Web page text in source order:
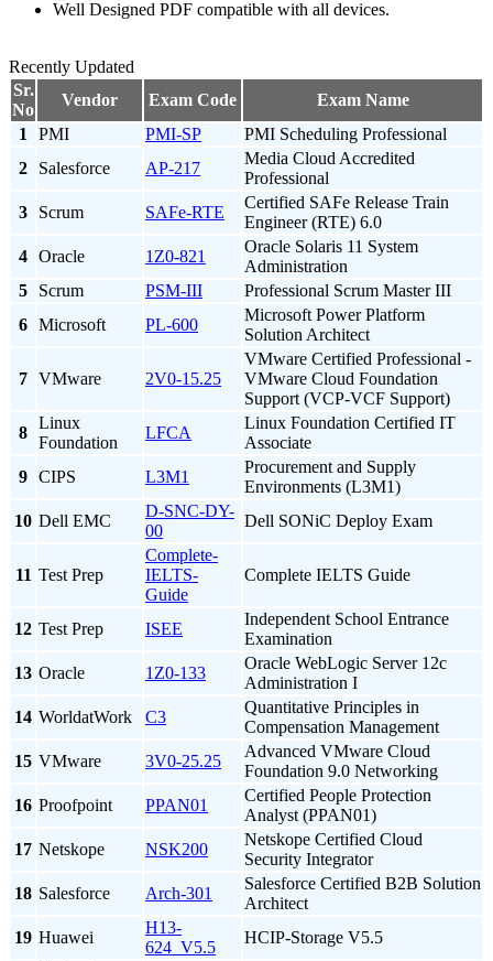
Well Designed PDF compatible with all devices.
Recently Updated
Sr.
No
Vendor Exam Code
Exam Name
1 PMI PMI-SP
PMI Scheduling Professional
2
Salesforce AP-217
Media Cloud Accredited
Professional
3
Scrum SAFe-RTE
Certified SAFe Release Train
Engineer (RTE) 6.0
4 Oracle 1Z0-821
Oracle Solaris 11 System
Administration
5
Scrum PSM-III
Professional Scrum Master III
6 Microsoft PL-600
Microsoft Power Platform
Solution Architect
7 VMware 2V0-15.25
VMware Certified Professional -
VMware Cloud Foundation
Support (VCP-VCF Support)
8
Linux
Foundation
LFCA
Linux Foundation Certified IT
Associate
9 CIPS L3M1
Procurement and Supply
Environments (L3M1)
10 Dell EMC
D-SNC-DY-
00
Dell SONiC Deploy Exam
11 Test Prep
Complete-
IELTS-
Guide
Complete IELTS Guide
12 Test Prep ISEE
Independent School Entrance
Examination
13 Oracle 1Z0-133
Oracle WebLogic Server 12c
Administration I
14 WorldatWork C3
Quantitative Principles in
Compensation Management
15 VMware 3V0-25.25
Advanced VMware Cloud
Foundation 9.0 Networking
16 Proofpoint PPAN01
Certified People Protection
Analyst (PPAN01)
17 Netskope NSK200
Netskope Certified Cloud
Security Integrator
18 Salesforce Arch-301
Salesforce Certified B2B Solution
Architect
19 Huawei
H13-
624_V5.5
HCIP-Storage V5.5